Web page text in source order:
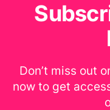
Don’t miss out
now to get